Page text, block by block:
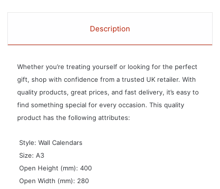
Description
Whether you’re treating yourself or looking for the perfect
gift, shop with confidence from a trusted UK retailer. With
quality products, great prices, and fast delivery, it’s easy to
find something special for every occasion. This quality
product has the following attributes:
 Style: Wall Calendars
 Size: A3
 Open Height (mm): 400
 Open Width (mm): 280